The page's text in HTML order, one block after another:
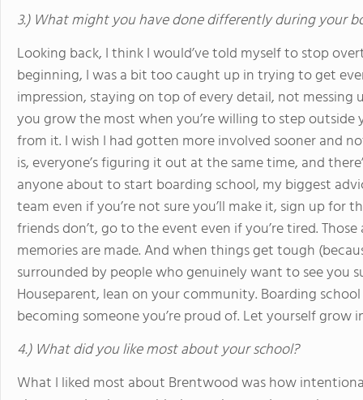
3.) What might you have done differently during your
Looking back, I think I would’ve told myself to stop
beginning, I was a bit too caught up in trying to get
impression, staying on top of every detail, not
you grow the most when you’re willing to step
from it. I wish I had gotten more involved sooner and
is, everyone’s figuring it out at the same time, and
anyone about to start boarding school, my biggest
team even if you’re not sure you’ll make it, sign up for
friends don’t, go to the event even if you’re tired.
memories are made. And when things get tough
surrounded by people who genuinely want to see you
Houseparent, lean on your community. Boarding
becoming someone you’re proud of. Let yourself grow
4.) What did you like most about your school?
What I liked most about Brentwood was how